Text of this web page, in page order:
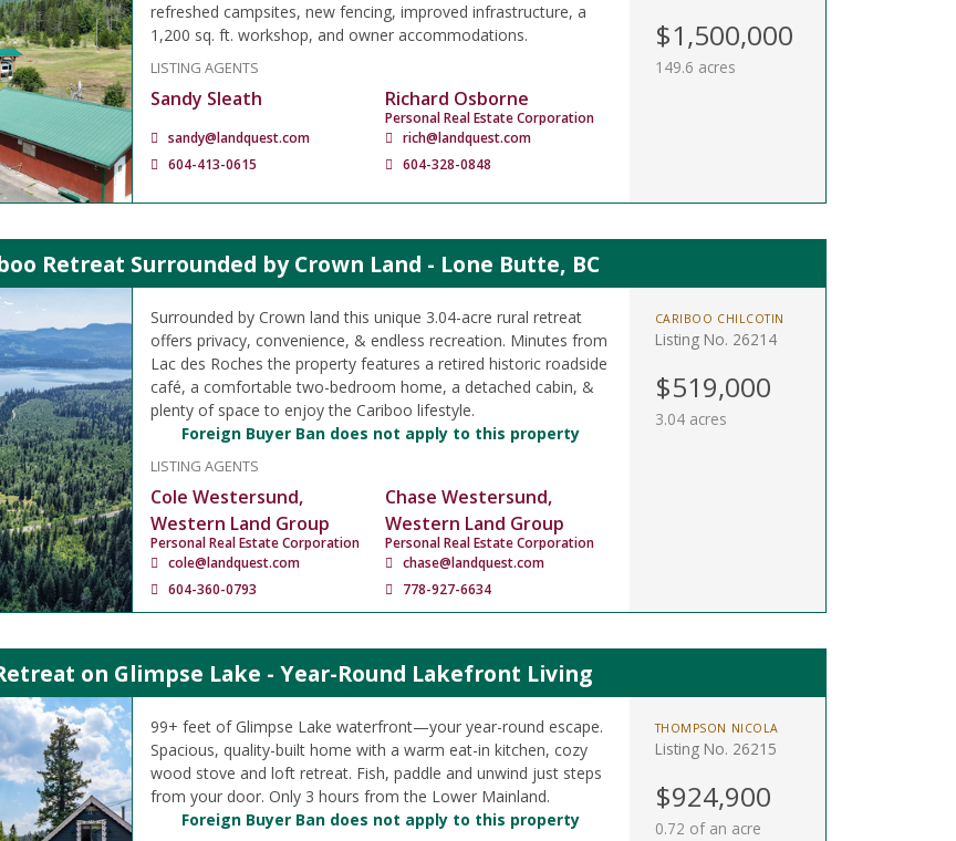
refreshed campsites, new fencing, improved infrastructure, a
1,200 sq. ft. workshop, and owner accommodations.
LISTING AGENTS
Sandy Sleath
sandy@landquest.com
604-413-0615
Richard Osborne
Personal Real Estate Corporation
rich@landquest.com
604-328-0848
$1,500,000
149.6 acres
Retreat Surrounded by Crown Land - Lone Butte, BC
Surrounded by Crown land this unique 3.04-acre rural retreat
offers privacy, convenience, & endless recreation. Minutes from
Lac des Roches the property features a retired historic roadside
café, a comfortable two-bedroom home, a detached cabin, &
plenty of space to enjoy the Cariboo lifestyle.
Foreign Buyer Ban does not apply to this property
LISTING AGENTS
Cole Westersund,
Western Land Group
Personal Real Estate Corporation
cole@landquest.com
604-360-0793
Chase Westersund,
Western Land Group
Personal Real Estate Corporation
chase@landquest.com
778-927-6634
CARIBOO CHILCOTIN
Listing No. 26214
$519,000
3.04 acres
on Glimpse Lake - Year-Round Lakefront Living
99+ feet of Glimpse Lake waterfront—your year-round escape.
Spacious, quality-built home with a warm eat-in kitchen, cozy
wood stove and loft retreat. Fish, paddle and unwind just steps
from your door. Only 3 hours from the Lower Mainland.
Foreign Buyer Ban does not apply to this property
THOMPSON NICOLA
Listing No. 26215
$924,900
0.72 of an acre